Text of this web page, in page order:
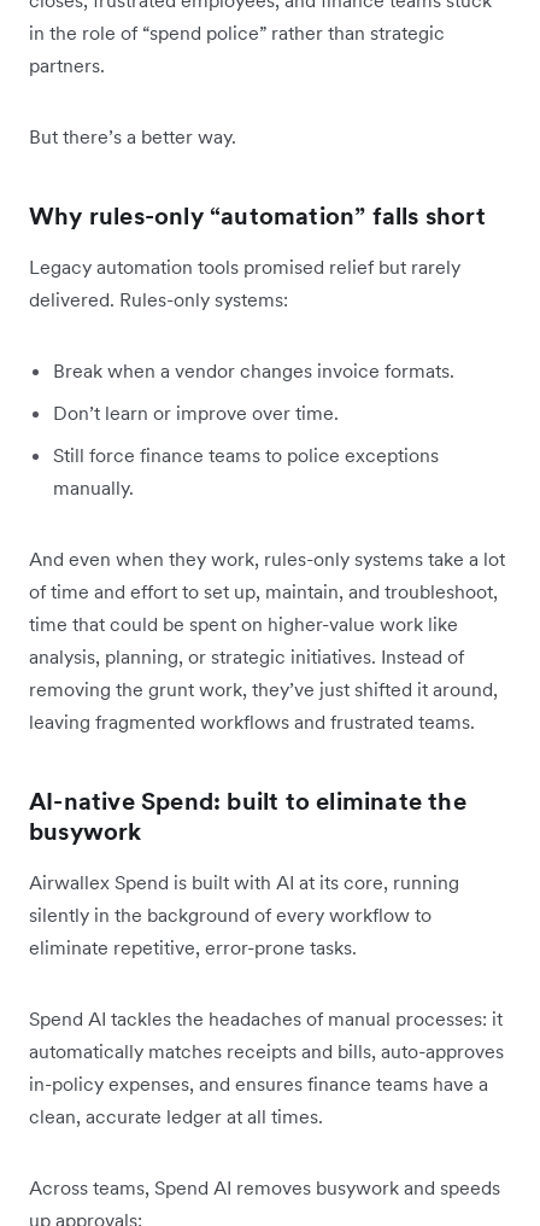
in the role of “spend police” rather than strategic
partners.
But there’s a better way.
Why rules-only “automation” falls short
Legacy automation tools promised relief but rarely
delivered. Rules-only systems:
Break when a vendor changes invoice formats.
Don’t learn or improve over time.
Still force finance teams to police exceptions
manually.
And even when they work, rules-only systems take a lot
of time and effort to set up, maintain, and troubleshoot,
time that could be spent on higher-value work like
analysis, planning, or strategic initiatives. Instead of
removing the grunt work, they’ve just shifted it around,
leaving fragmented workflows and frustrated teams.
AI-native Spend: built to eliminate the
busywork
Airwallex Spend is built with AI at its core, running
silently in the background of every workflow to
eliminate repetitive, error-prone tasks.
Spend AI tackles the headaches of manual processes: it
automatically matches receipts and bills, auto-approves
in-policy expenses, and ensures finance teams have a
clean, accurate ledger at all times.
Across teams, Spend AI removes busywork and speeds
up approvals: